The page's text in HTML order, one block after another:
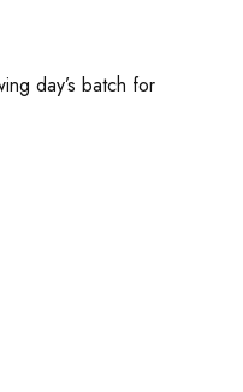
day’s batch for